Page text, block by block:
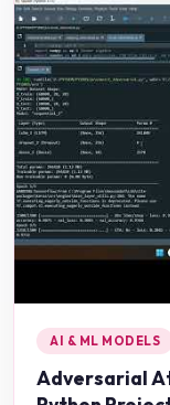
AI & ML MODELS
Adversarial